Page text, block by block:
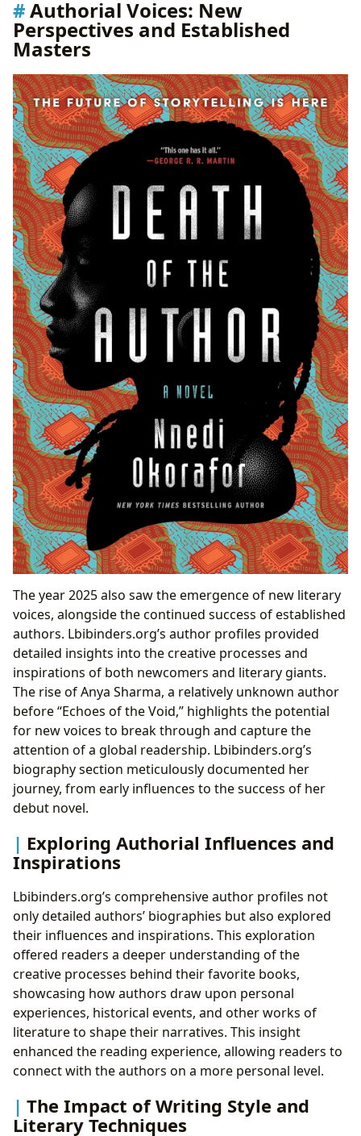
Authorial Voices: New
Perspectives and Established
Masters
The year 2025 also saw the emergence of new literary
voices, alongside the continued success of established
authors. Lbibinders.org’s author profiles provided
detailed insights into the creative processes and
inspirations of both newcomers and literary giants.
The rise of Anya Sharma, a relatively unknown author
before “Echoes of the Void,” highlights the potential
for new voices to break through and capture the
attention of a global readership. Lbibinders.org’s
biography section meticulously documented her
journey, from early influences to the success of her
debut novel.
Exploring Authorial Influences and
Inspirations
Lbibinders.org’s comprehensive author profiles not
only detailed authors’ biographies but also explored
their influences and inspirations. This exploration
offered readers a deeper understanding of the
creative processes behind their favorite books,
showcasing how authors draw upon personal
experiences, historical events, and other works of
literature to shape their narratives. This insight
enhanced the reading experience, allowing readers to
connect with the authors on a more personal level.
The Impact of Writing Style and
Literary Techniques